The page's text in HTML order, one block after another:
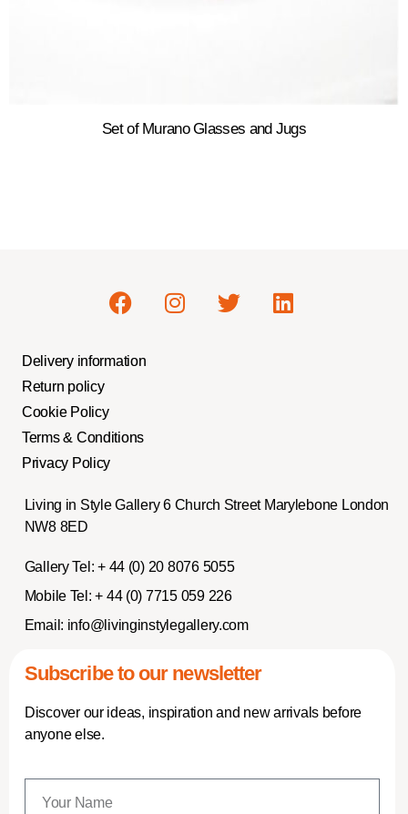
Set of Murano Glasses and Jugs
Delivery information
Return policy
Cookie Policy
Terms & Conditions
Privacy Policy
Living in Style Gallery 6 Church Street Marylebone London
NW8 8ED
Gallery Tel: + 44 (0) 20 8076 5055
Mobile Tel: + 44 (0) 7715 059 226
Email: info@livinginstylegallery.com
Subscribe to our newsletter
Discover our ideas, inspiration and new arrivals before
anyone else.